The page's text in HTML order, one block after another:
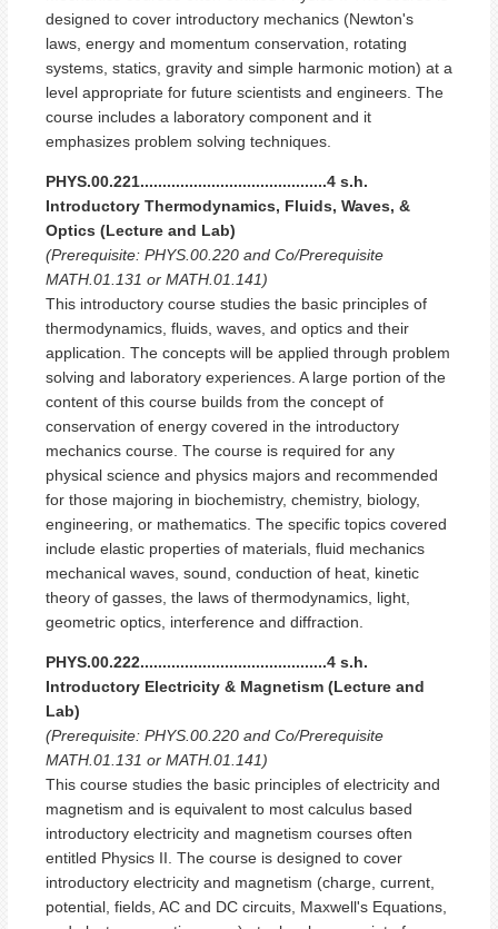
designed to cover introductory mechanics (Newton's
laws, energy and momentum conservation, rotating
systems, statics, gravity and simple harmonic motion) at a
level appropriate for future scientists and engineers. The
course includes a laboratory component and it
emphasizes problem solving techniques.
PHYS.00.221..........................................4 s.h.
Introductory Thermodynamics, Fluids, Waves, &
Optics (Lecture and Lab)
(Prerequisite: PHYS.00.220 and Co/Prerequisite
MATH.01.131 or MATH.01.141)
This introductory course studies the basic principles of
thermodynamics, fluids, waves, and optics and their
application. The concepts will be applied through problem
solving and laboratory experiences. A large portion of the
content of this course builds from the concept of
conservation of energy covered in the introductory
mechanics course. The course is required for any
physical science and physics majors and recommended
for those majoring in biochemistry, chemistry, biology,
engineering, or mathematics. The specific topics covered
include elastic properties of materials, fluid mechanics
mechanical waves, sound, conduction of heat, kinetic
theory of gasses, the laws of thermodynamics, light,
geometric optics, interference and diffraction.
PHYS.00.222..........................................4 s.h.
Introductory Electricity & Magnetism (Lecture and
Lab)
(Prerequisite: PHYS.00.220 and Co/Prerequisite
MATH.01.131 or MATH.01.141)
This course studies the basic principles of electricity and
magnetism and is equivalent to most calculus based
introductory electricity and magnetism courses often
entitled Physics II. The course is designed to cover
introductory electricity and magnetism (charge, current,
potential, fields, AC and DC circuits, Maxwell's Equations,